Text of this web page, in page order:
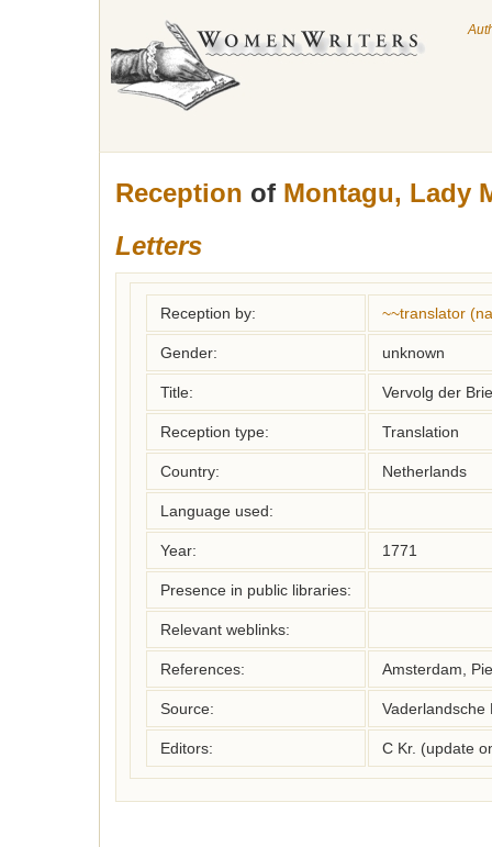
Reception of Montagu, Lady
Letters
Reception by: ~~translator
Gender: unknown
Title: Vervolg der
Reception type: Translation
Country: Netherlands
Language used:
Year: 1771
Presence in public libraries:
Relevant weblinks:
References: Amsterdam,
Source: Vaderlandsche
Editors: C Kr. (update